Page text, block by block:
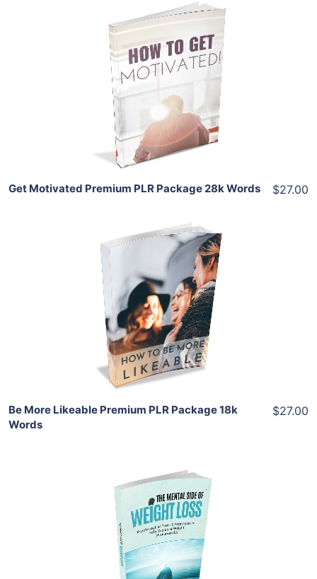
Add To Cart
View Details
Share
Get Motivated Premium PLR Package 28k Words $27.00
Add To Cart
View Details
Share
Be More Likeable Premium PLR Package 18k
Words
$27.00
Add To Cart
View Details